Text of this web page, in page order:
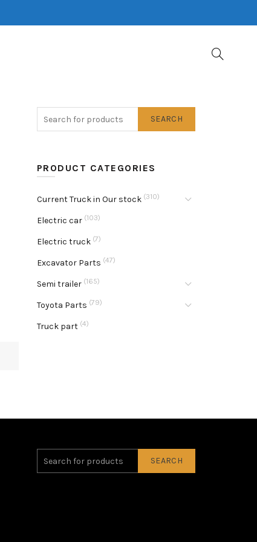
SEARCH
PRODUCT CATEGORIES
Current Truck in Our stock (310)
Electric car (103)
Electric truck (7)
Excavator Parts (47)
Semi trailer (165)
Toyota Parts (79)
Truck part (4)
SEARCH